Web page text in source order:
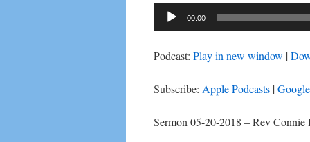
Audio
00:00
Podcast: Play in new window |
Subscribe: Apple Podcasts |
Sermon 05-20-2018 – Rev Connie